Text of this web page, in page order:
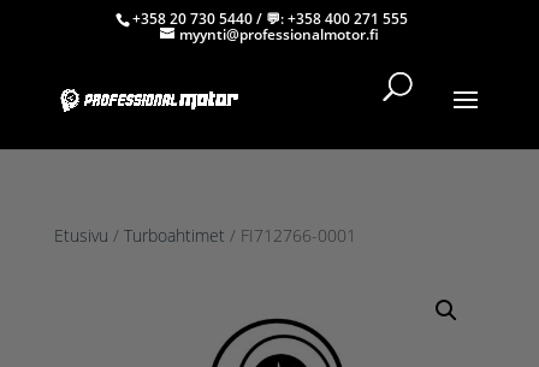
+358 20 730 5440/ 💬:+358 400 271 555
myynti@professionalmotor.fi
Etusivu / Turboahtimet / FI712766-0001